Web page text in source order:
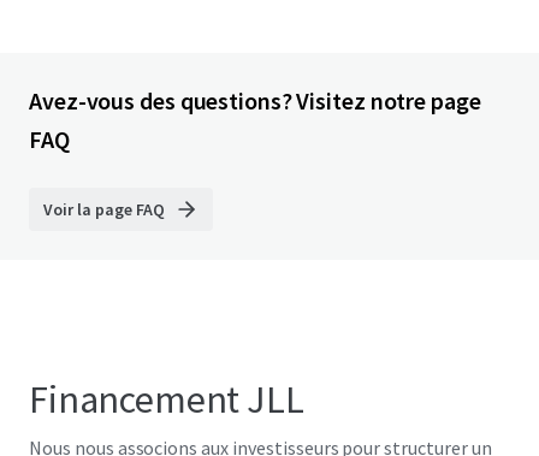
Avez-vous des questions? Visitez notre page
FAQ
Voir la page FAQ
Financement JLL
Nous nous associons aux investisseurs pour structurer un